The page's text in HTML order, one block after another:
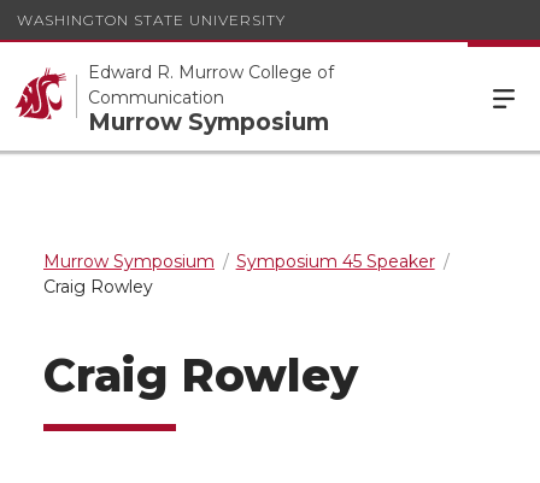
WASHINGTON STATE UNIVERSITY
Edward R. Murrow College of
Communication
Murrow Symposium
Murrow Symposium
Symposium 45 Speaker
Craig Rowley
Craig Rowley